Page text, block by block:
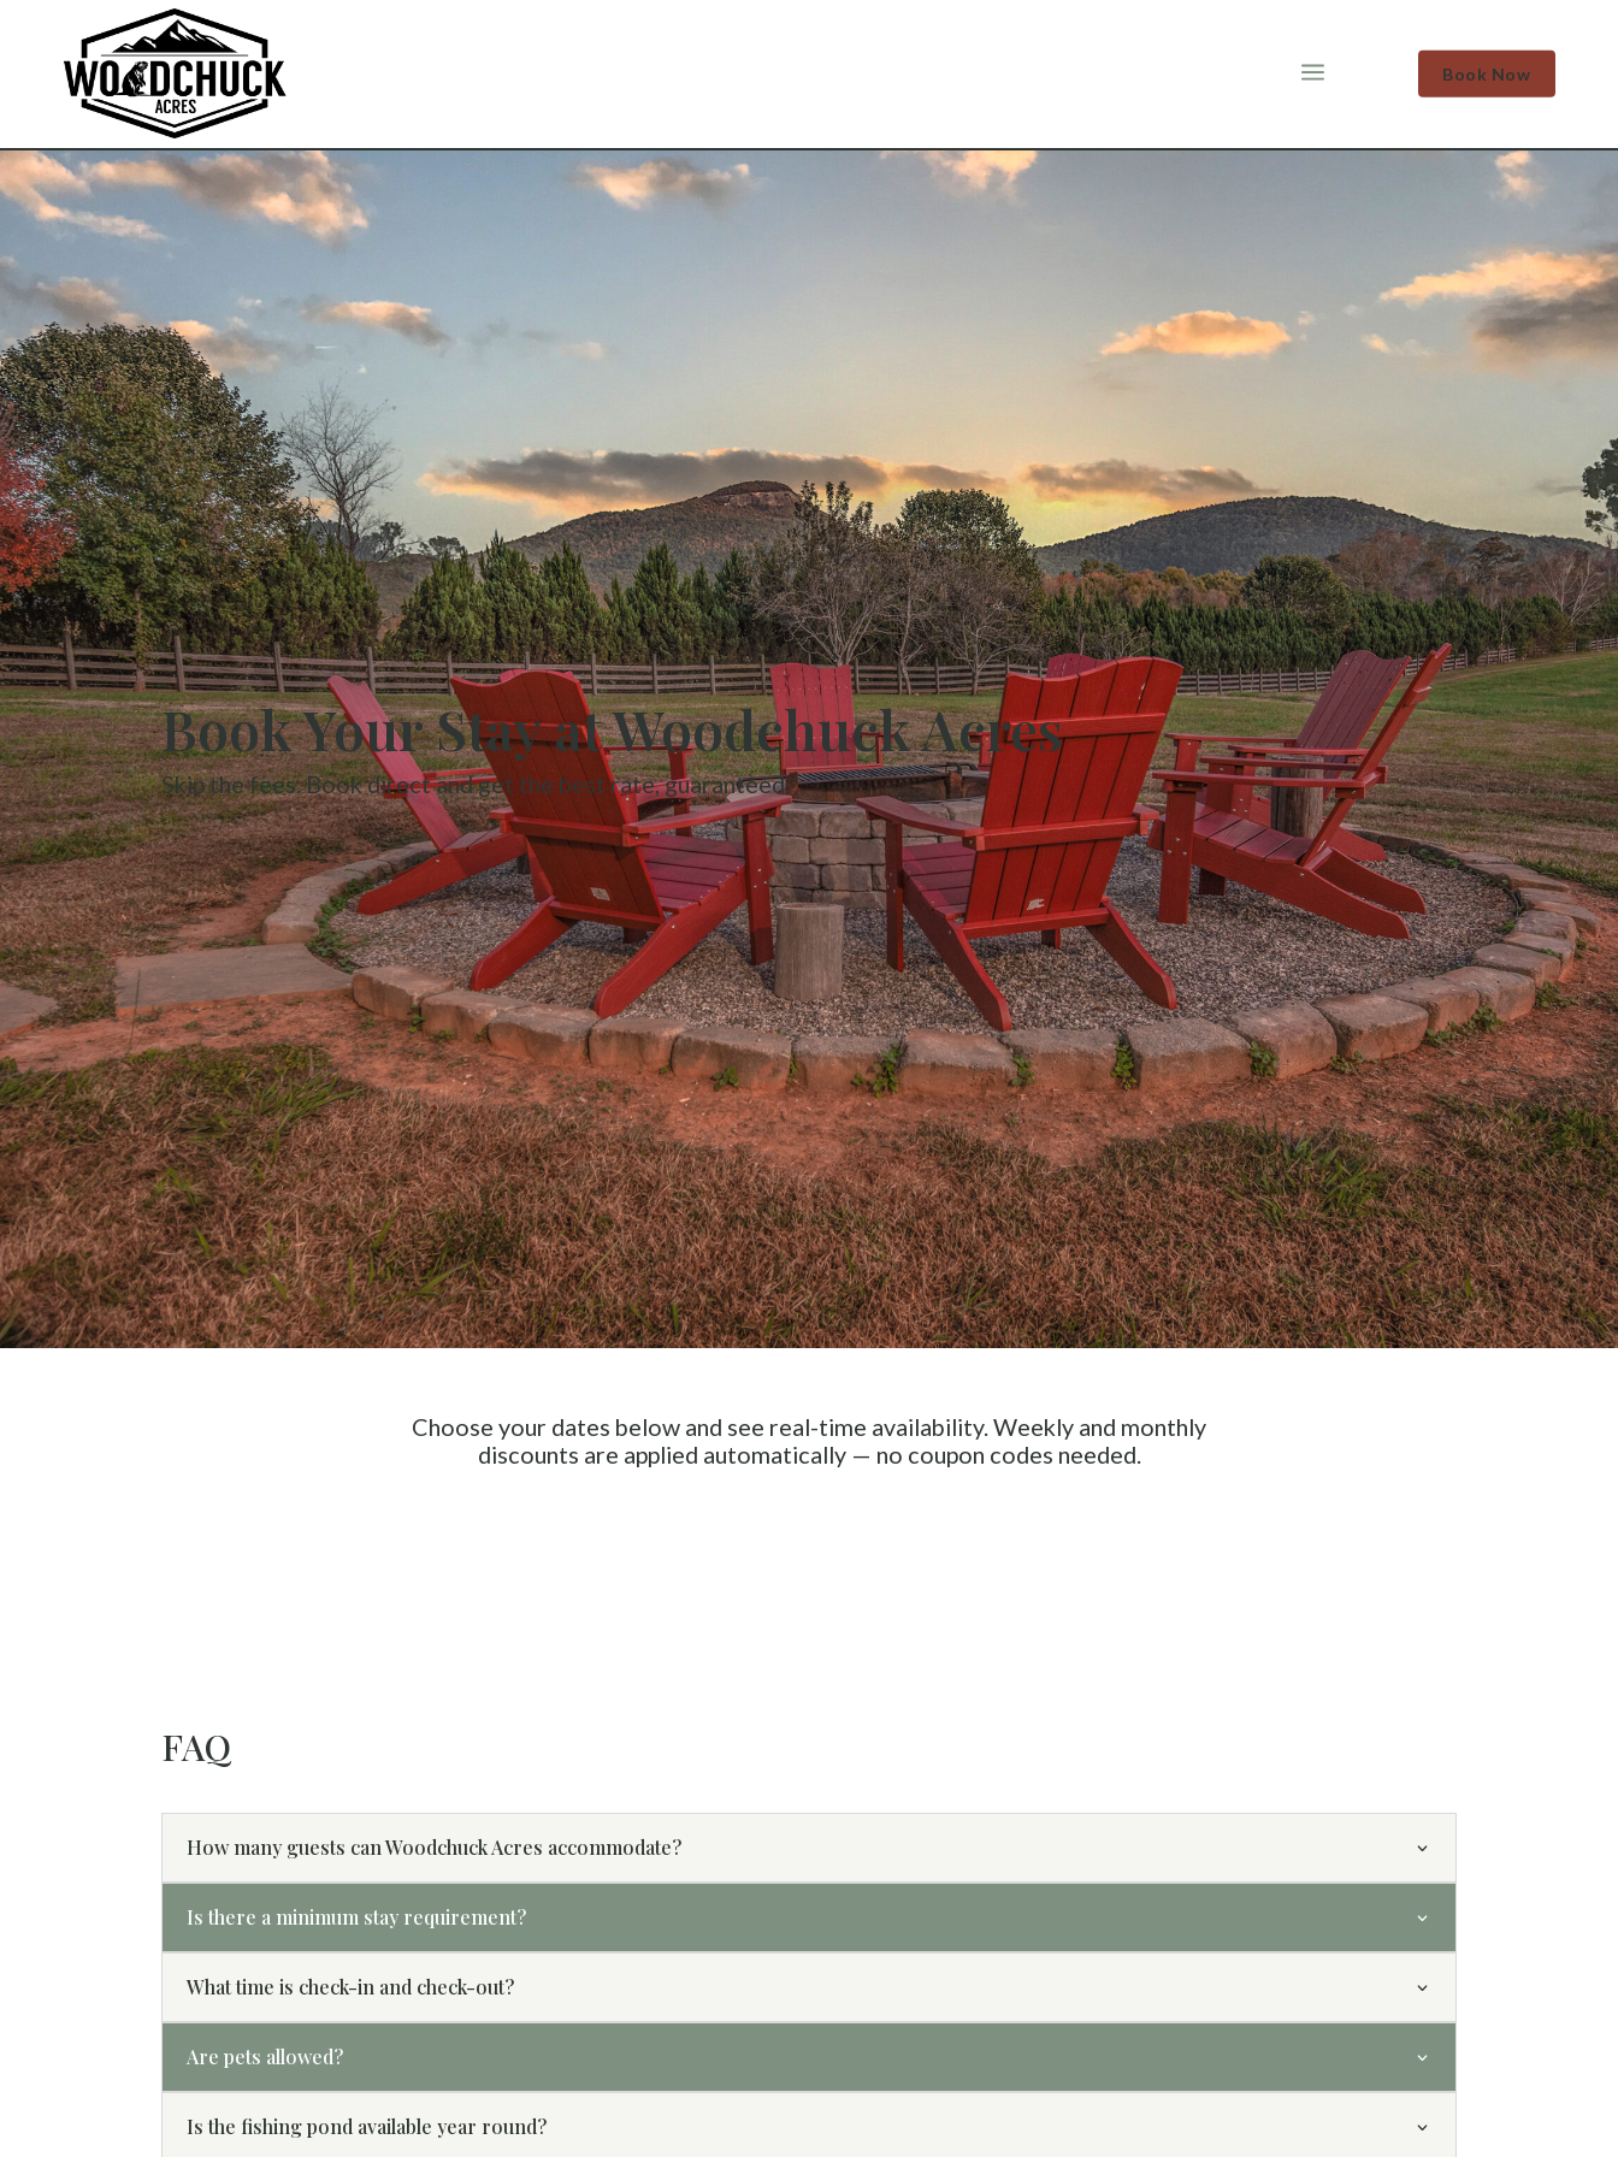
a Book Now
Book Your Stay at Woodchuck Acres
Skip the fees. Book direct and get the best rate, guaranteed.
Choose your dates below and see real-time availability. Weekly and monthly
discounts are applied automatically — no coupon codes needed.
FAQ
How many guests can Woodchuck Acres accommodate?
Is there a minimum stay requirement?
What time is check-in and check-out?
Are pets allowed?
Is the fishing pond available year round?